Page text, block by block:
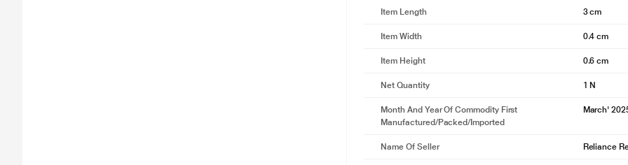
Item Length 3 cm
Item Width 0.4 cm
Item Height 0.6 cm
Net Quantity 1 N
Month And Year Of Commodity First
Manufactured/packed/imported
March'
Name Of Seller Reliance